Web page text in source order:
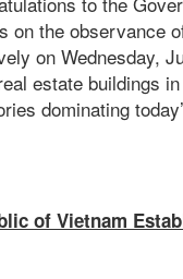
on the observance
on Wednesday,
estate buildings
dominating
of Vietnam